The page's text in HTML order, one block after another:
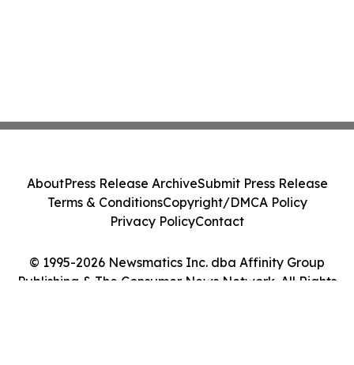
© 1995-2026 Newsmatics Inc. dba Affinity Group
Publishing & The Consumer News Network. All Rights
AboutPress Release ArchiveSubmit Press Release
Terms & ConditionsCopyright/DMCA Policy
Privacy PolicyContact